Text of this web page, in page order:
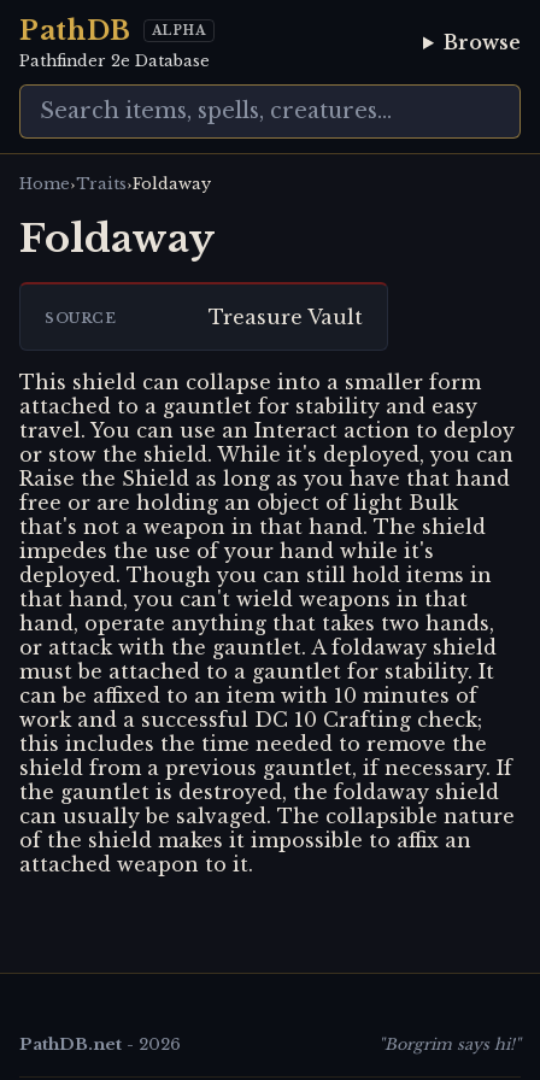
PathDB ALPHA
Pathfinder 2e Database
Browse
Home›Traits›Foldaway
Foldaway
SOURCE Treasure Vault
This shield can collapse into a smaller form
attached to a gauntlet for stability and easy
travel. You can use an Interact action to deploy
or stow the shield. While it's deployed, you can
Raise the Shield as long as you have that hand
free or are holding an object of light Bulk
that's not a weapon in that hand. The shield
impedes the use of your hand while it's
deployed. Though you can still hold items in
that hand, you can't wield weapons in that
hand, operate anything that takes two hands,
or attack with the gauntlet. A foldaway shield
must be attached to a gauntlet for stability. It
can be affixed to an item with 10 minutes of
work and a successful DC 10 Crafting check;
this includes the time needed to remove the
shield from a previous gauntlet, if necessary. If
the gauntlet is destroyed, the foldaway shield
can usually be salvaged. The collapsible nature
of the shield makes it impossible to affix an
attached weapon to it.
PathDB.net - 2026 "Borgrim says hi!"